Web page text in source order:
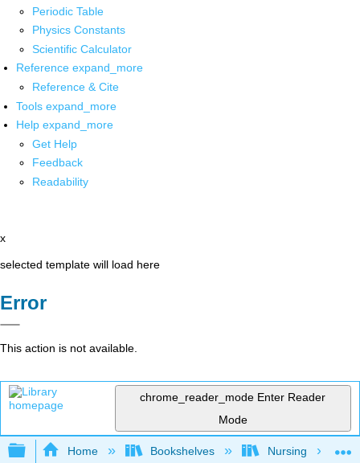
Periodic Table
Physics Constants
Scientific Calculator
Reference expand_more
Reference & Cite
Tools expand_more
Help expand_more
Get Help
Feedback
Readability
x
selected template will load here
Error
This action is not available.
chrome_reader_mode Enter Reader
Mode
Expand/collapse global hierarchy
Home Bookshelves Nursing